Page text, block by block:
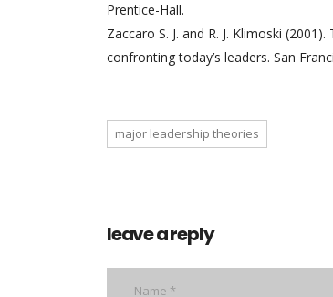
Prentice-Hall.
Zaccaro S. J. and R. J. Klimoski
confronting today’s leaders. San
major leadership theories
leave a reply